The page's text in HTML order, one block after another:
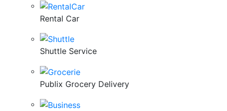
Rental Car
Shuttle Service
Publix Grocery Delivery